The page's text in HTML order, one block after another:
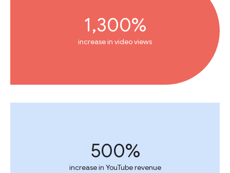
1,300%
increase in video views
500%
increase in YouTube revenue